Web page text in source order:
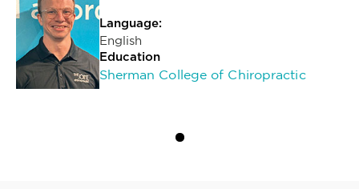
Language:
English
Education
Sherman College of Chiropractic